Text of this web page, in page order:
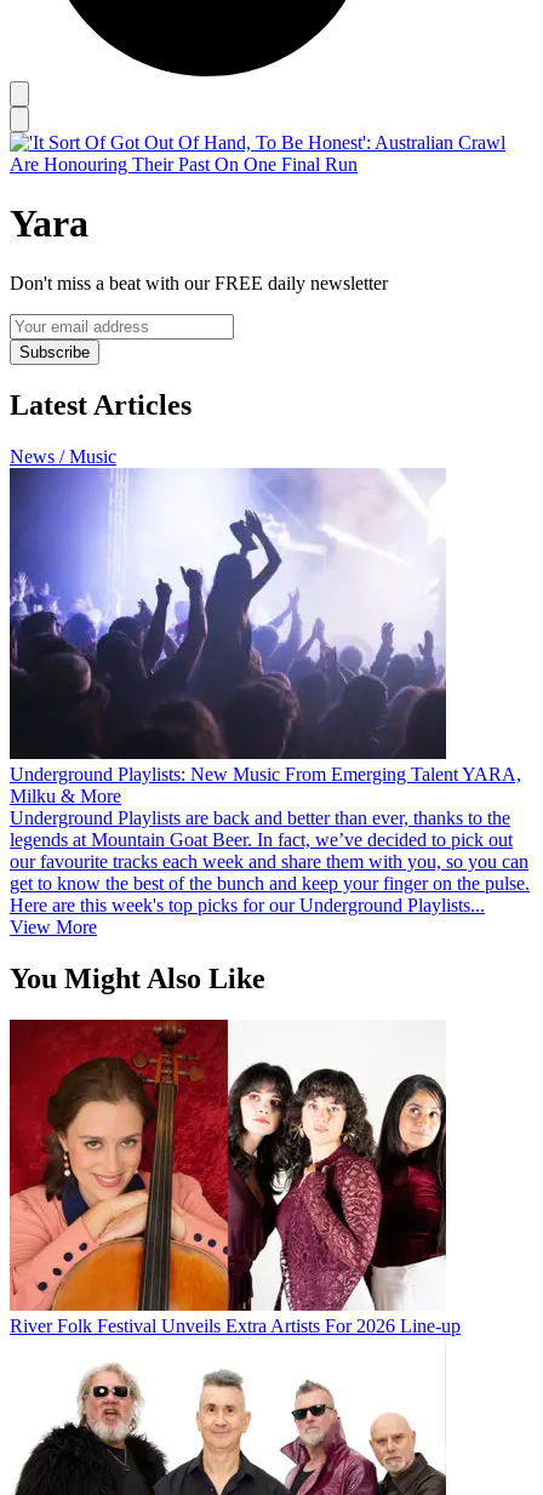
Yara
Don't miss a beat with our FREE daily newsletter
Subscribe
Latest Articles
News / Music
Underground Playlists: New Music From Emerging Talent YARA,
Milku & More
Underground Playlists are back and better than ever, thanks to the
legends at Mountain Goat Beer. In fact, we’ve decided to pick out
our favourite tracks each week and share them with you, so you can
get to know the best of the bunch and keep your finger on the pulse.
Here are this week's top picks for our Underground Playlists...
View More
You Might Also Like
River Folk Festival Unveils Extra Artists For 2026 Line-up